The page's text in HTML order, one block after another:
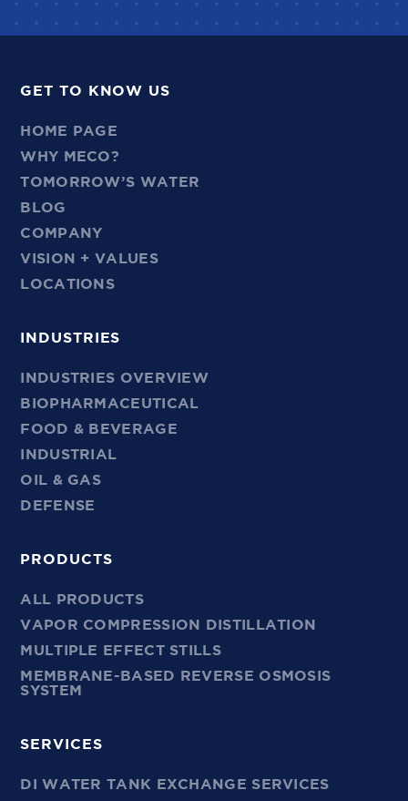
GET TO KNOW US
HOME PAGE
WHY MECO?
TOMORROW’S WATER
BLOG
COMPANY
VISION + VALUES
LOCATIONS
INDUSTRIES
INDUSTRIES OVERVIEW
BIOPHARMACEUTICAL
FOOD & BEVERAGE
INDUSTRIAL
OIL & GAS
DEFENSE
PRODUCTS
ALL PRODUCTS
VAPOR COMPRESSION DISTILLATION
MULTIPLE EFFECT STILLS
MEMBRANE-BASED REVERSE OSMOSIS
SYSTEM
SERVICES
DI WATER TANK EXCHANGE SERVICES